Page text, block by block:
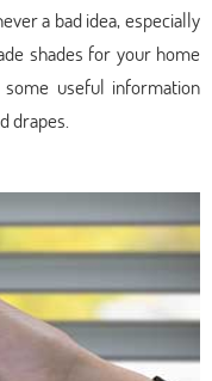
a bad idea, especially
shades for your home
useful information
drapes.